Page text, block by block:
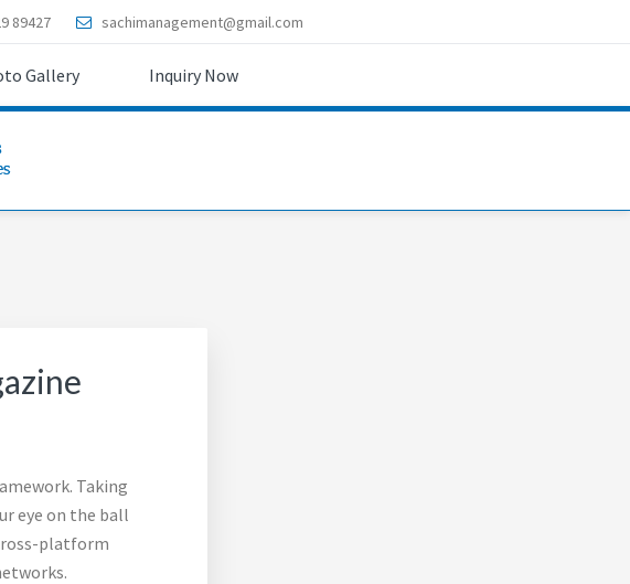
89427 sachimanagement@gmail.com
Gallery Inquiry Now
Taking
eye on the ball
platform